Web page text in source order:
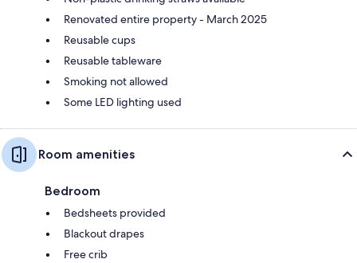
Renovated entire property - March 2025
Reusable cups
Reusable tableware
Smoking not allowed
Some LED lighting used
Room amenities
Bedroom
Bedsheets provided
Blackout drapes
Free crib